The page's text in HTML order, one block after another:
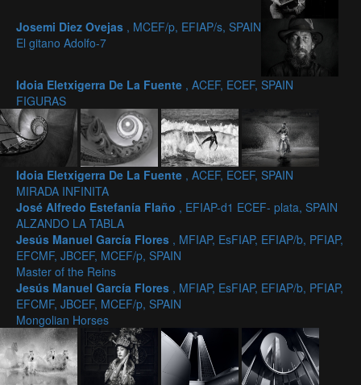
Josemi Diez Ovejas , MCEF/p, EFIAP/s, SPAIN
El gitano Adolfo-7
Idoia Eletxigerra De La Fuente , ACEF, ECEF, SPAIN
FIGURAS
Idoia Eletxigerra De La Fuente , ACEF, ECEF, SPAIN
MIRADA INFINITA
José Alfredo Estefanía Flaño , EFIAP-d1 ECEF- plata, SPAIN
ALZANDO LA TABLA
Jesús Manuel García Flores , MFIAP, EsFIAP, EFIAP/b, PFIAP,
EFCMF, JBCEF, MCEF/p, SPAIN
Master of the Reins
Jesús Manuel García Flores , MFIAP, EsFIAP, EFIAP/b, PFIAP,
EFCMF, JBCEF, MCEF/p, SPAIN
Mongolian Horses